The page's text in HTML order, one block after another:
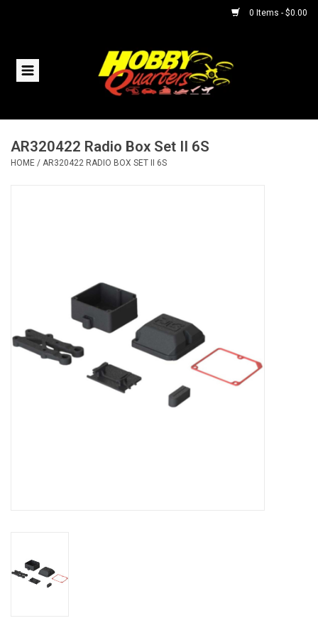
0 Items - $0.00
Home
Helicopters
Trains & Slot Cars
Models & Rockets
AR320422 Radio Box Set II 6S
HOME / AR320422 RADIO BOX SET II 6S